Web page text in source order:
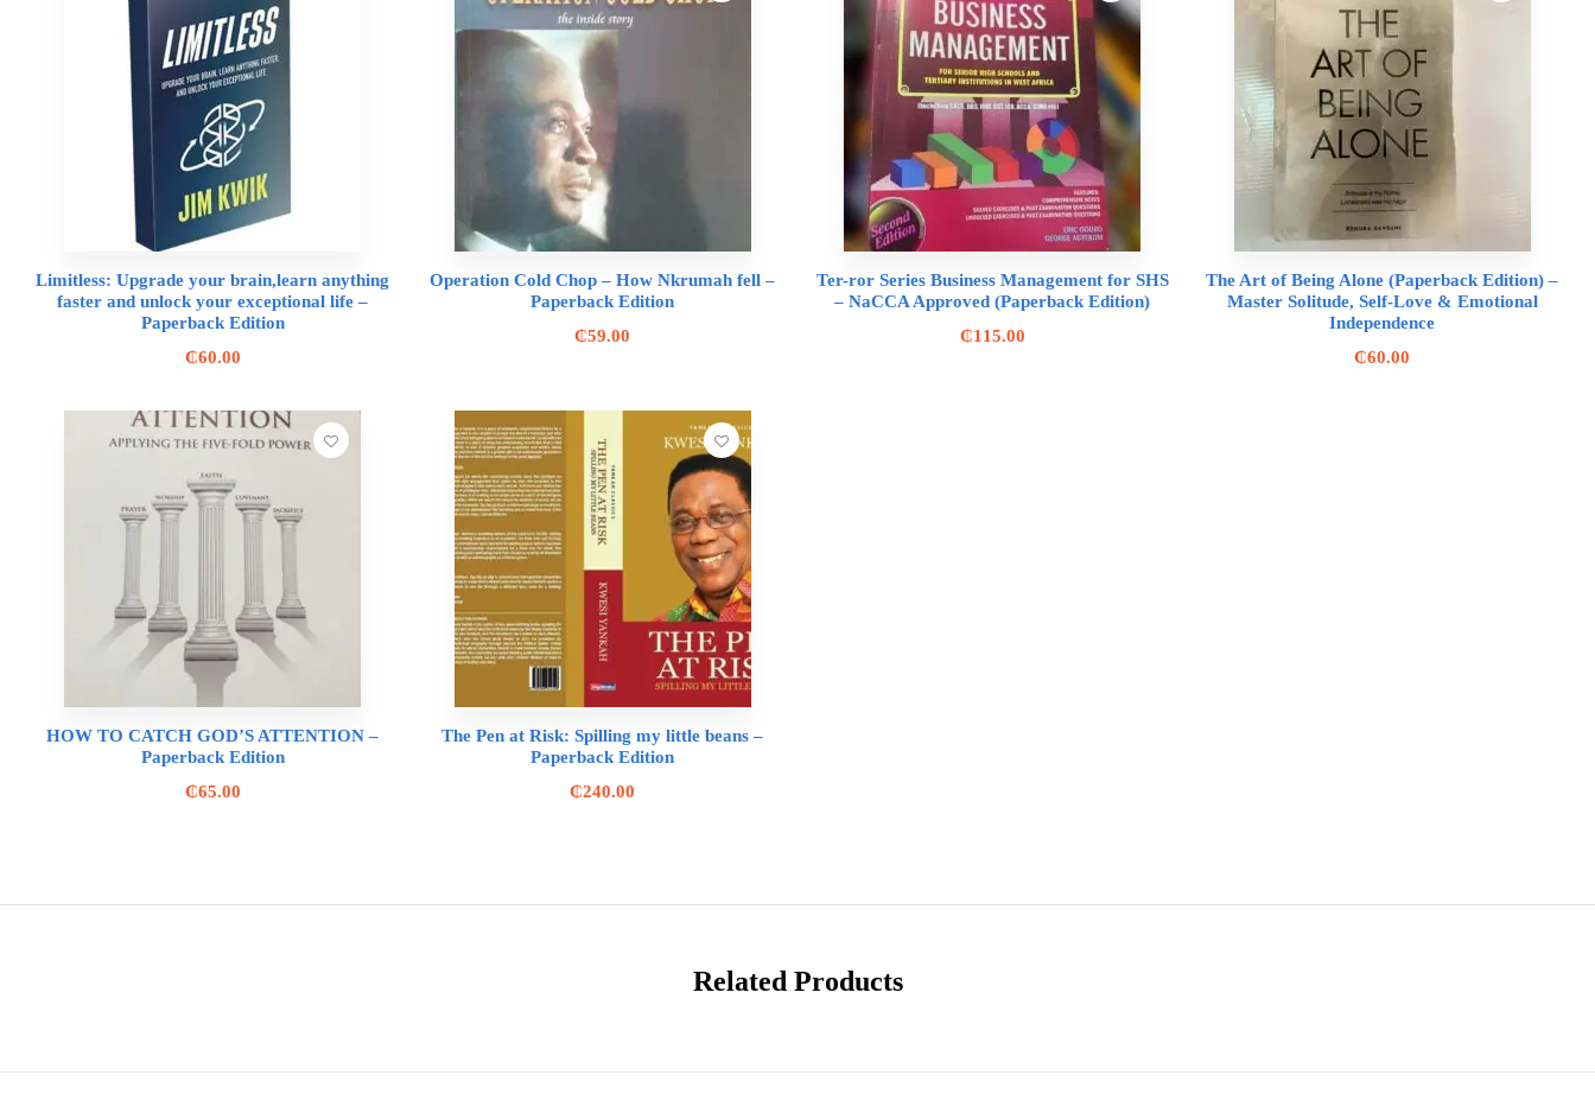
Limitless: Upgrade your brain,learn anything
faster and unlock your exceptional life –
Paperback Edition
₵60.00
Operation Cold Chop – How Nkrumah fell –
Paperback Edition
₵59.00
Ter-ror Series Business Management for SHS
– NaCCA Approved (Paperback Edition)
₵115.00
The Art of Being Alone (Paperback Edition) –
Master Solitude, Self-Love & Emotional
Independence
₵60.00
HOW TO CATCH GOD’S ATTENTION –
Paperback Edition
₵65.00
The Pen at Risk: Spilling my little beans –
Paperback Edition
₵240.00
Related Products